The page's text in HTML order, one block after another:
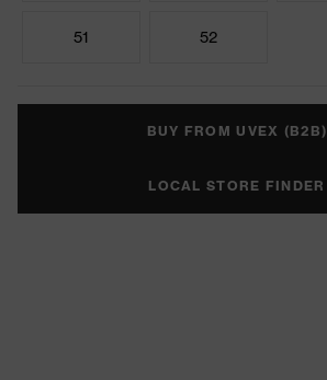
51 52
BUY FROM UVEX (B2B)
LOCAL STORE FINDER